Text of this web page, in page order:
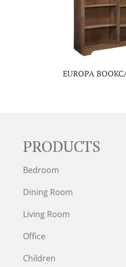
EUROPA
PRODUCTS
Bedroom
Dining Room
Living Room
Office
Children